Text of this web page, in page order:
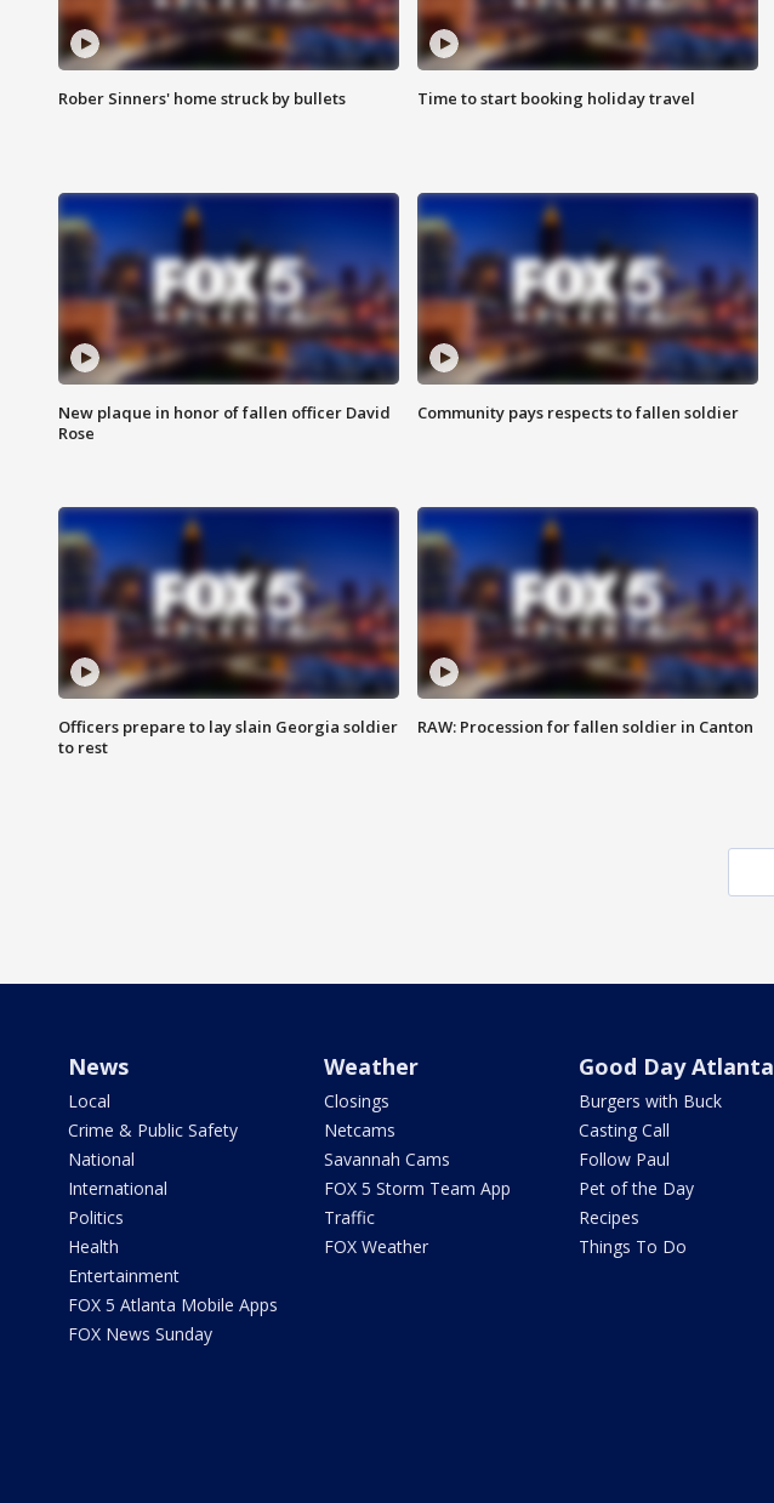
Rober Sinners' home struck by bullets Time to start booking holiday travel
New plaque in honor of fallen officer David
Rose
Community pays respects to fallen soldier
Officers prepare to lay slain Georgia soldier
to rest
RAW: Procession for fallen soldier in Canton
News
Local
Crime & Public Safety
National
International
Politics
Health
Entertainment
FOX 5 Atlanta Mobile Apps
FOX News Sunday
Weather
Closings
Netcams
Savannah Cams
FOX 5 Storm Team App
Traffic
FOX Weather
Good Day Atlanta
Burgers with Buck
Casting Call
Follow Paul
Pet of the Day
Recipes
Things To Do